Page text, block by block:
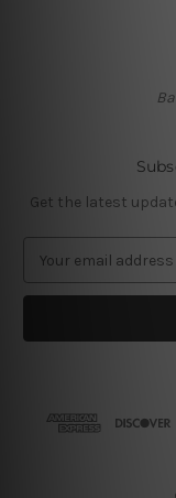
Get the latest
a
l